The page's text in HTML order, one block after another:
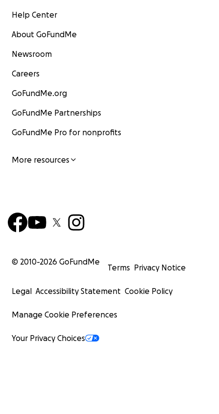
Help Center
About GoFundMe
Newsroom
Careers
GoFundMe.org
GoFundMe Partnerships
GoFundMe Pro for nonprofits
More resources
© 2010-2026 GoFundMe
Terms Privacy Notice
Legal Accessibility Statement Cookie Policy
Manage Cookie Preferences
Your Privacy Choices